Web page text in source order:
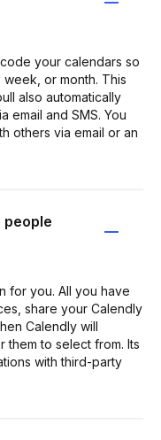
your calendars so
or month. This
also automatically
email and SMS. You
others via email or an
people
for you. All you have
share your Calendly
Calendly will
to select from. Its
with third-party